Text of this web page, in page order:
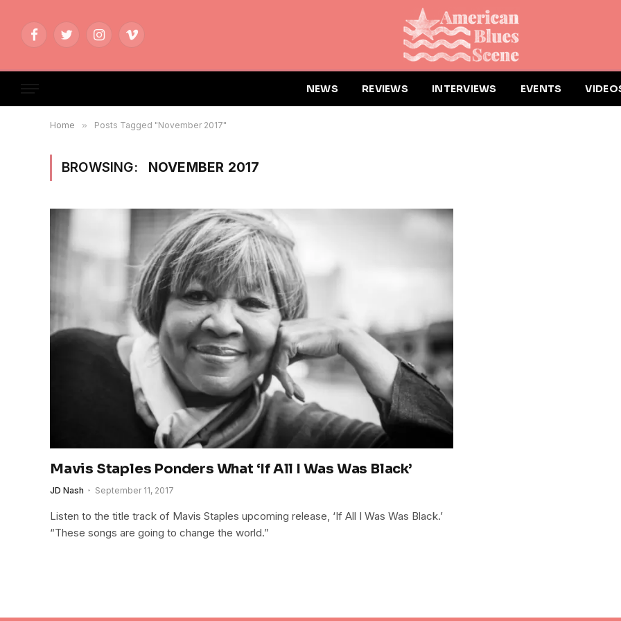
FacebookTwitterInstagramVimeo
NEWS REVIEWS INTERVIEWS EVENTS
Home » Posts Tagged "November 2017"
BROWSING: NOVEMBER 2017
Mavis Staples Ponders What ‘If All I Was Was Black’
JD Nash September 11, 2017
Listen to the title track of Mavis Staples upcoming release, ‘If All I Was Was Black.’
“These songs are going to change the world.”